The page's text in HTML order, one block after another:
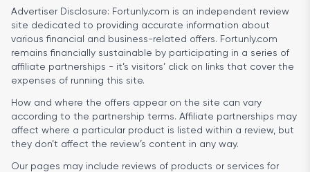
Advertiser Disclosure: Fortunly.com is an independent review
site dedicated to providing accurate information about
various financial and business-related offers. Fortunly.com
remains financially sustainable by participating in a series of
affiliate partnerships - it’s visitors’ click on links that cover the
expenses of running this site.
How and where the offers appear on the site can vary
according to the partnership terms. Affiliate partnerships may
affect where a particular product is listed within a review, but
they don’t affect the review’s content in any way.
Our pages may include reviews of products or services for